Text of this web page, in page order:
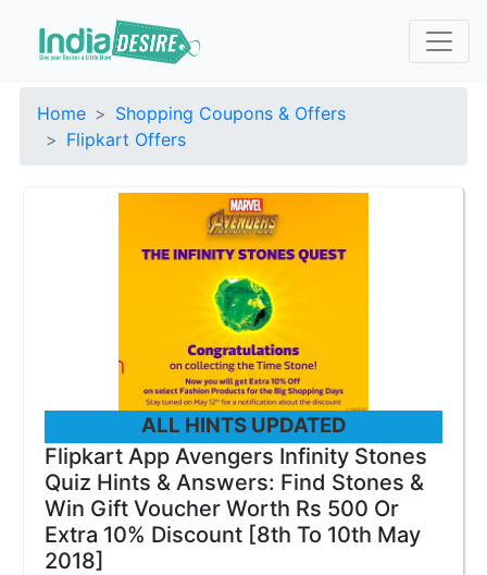
Home
Shopping Coupons & Offers
Flipkart Offers
ALL HINTS UPDATED
Flipkart App Avengers Infinity Stones
Quiz Hints & Answers: Find Stones &
Win Gift Voucher Worth Rs 500 Or
Extra 10% Discount [8th To 10th May
2018]